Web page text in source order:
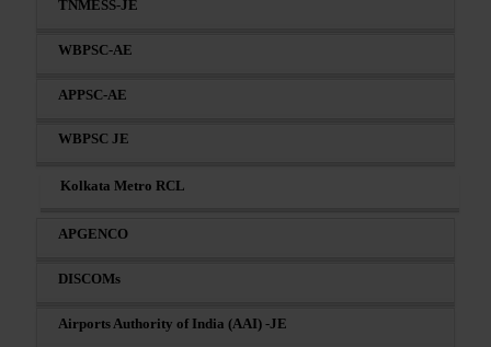
TNMESS-JE
WBPSC-AE
APPSC-AE
WBPSC JE
Kolkata Metro RCL
APGENCO
DISCOMs
Airports Authority of India (AAI) -JE